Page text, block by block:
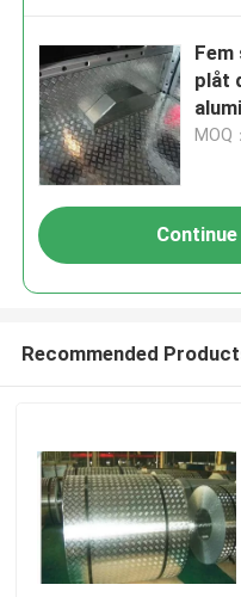
plåt
MOQ
Continue
Recommended